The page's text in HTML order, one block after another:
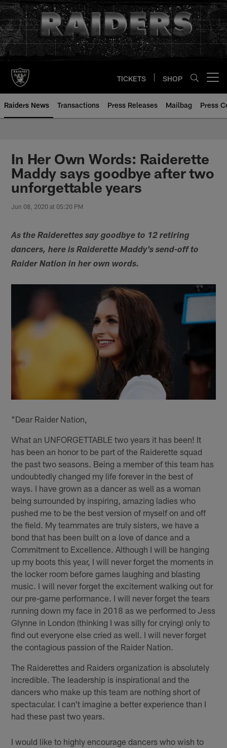
Skip
to
main
content
TICKETS SHOP
Raiders News Transactions Press Releases Mailbag Press
In Her Own Words: Raiderette
Maddy says goodbye after two
unforgettable years
Jun 08, 2020 at 05:20 PM
As the Raiderettes say goodbye to 12 retiring
dancers, here is Raiderette Maddy's send-off to
Raider Nation in her own words.
"Dear Raider Nation,
What an UNFORGETTABLE two years it has been! It
has been an honor to be part of the Raiderette squad
the past two seasons. Being a member of this team has
undoubtedly changed my life forever in the best of
ways. I have grown as a dancer as well as a woman
being surrounded by inspiring, amazing ladies who
pushed me to be the best version of myself on and off
the field. My teammates are truly sisters, we have a
bond that has been built on a love of dance and a
Commitment to Excellence. Although I will be hanging
up my boots this year, I will never forget the moments in
the locker room before games laughing and blasting
music. I will never forget the excitement walking out for
our pre-game performance. I will never forget the tears
running down my face in 2018 as we performed to Jess
Glynne in London (thinking I was silly for crying) only to
find out everyone else cried as well. I will never forget
the contagious passion of the Raider Nation.
The Raiderettes and Raiders organization is absolutely
incredible. The leadership is inspirational and the
dancers who make up this team are nothing short of
spectacular. I can't imagine a better experience than I
had these past two years.
I would like to highly encourage dancers who wish to